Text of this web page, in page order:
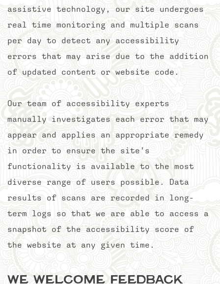
assistive technology, our site undergoes
real time monitoring and multiple scans
per day to detect any accessibility
errors that may arise due to the addition
of updated content or website code.
Our team of accessibility experts
manually investigates each error that may
appear and applies an appropriate remedy
in order to ensure the site’s
functionality is available to the most
diverse range of users possible. Data
results of scans are recorded in long-
term logs so that we are able to access a
snapshot of the accessibility score of
the website at any given time.
We welcome feedback